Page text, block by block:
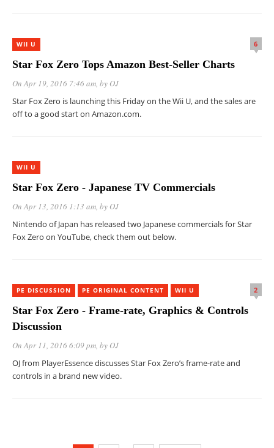
WII U 6
Star Fox Zero Tops Amazon Best-Seller Charts
On Apr 19, 2016 7:46 am, by OJ
Star Fox Zero is launching this Friday on the Wii U, and the sales are
off to a good start on Amazon.com.
WII U
Star Fox Zero - Japanese TV Commercials
On Apr 13, 2016 1:13 am, by OJ
Nintendo of Japan has released two Japanese commercials for Star
Fox Zero on YouTube, check them out below.
PE DISCUSSION PE ORIGINAL CONTENT WII U 2
Star Fox Zero - Frame-rate, Graphics & Controls
Discussion
On Apr 11, 2016 6:09 pm, by OJ
OJ from PlayerEssence discusses Star Fox Zero’s frame-rate and
controls in a brand new video.